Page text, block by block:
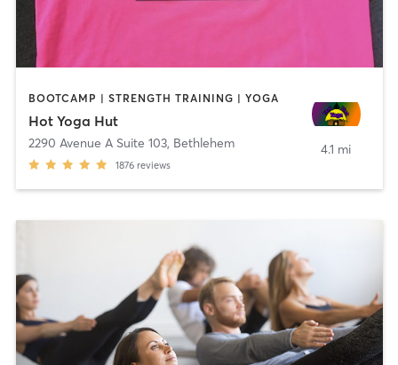
BOOTCAMP | STRENGTH TRAINING | YOGA
Hot Yoga Hut
2290 Avenue A Suite 103, Bethlehem
1876 reviews
4.1 mi